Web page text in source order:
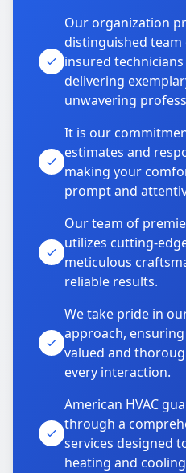
Our organization
distinguished team
insured
delivering
unwavering
It is our
estimates and
making your
prompt and
Our team of
utilizes cutting-
meticulous
reliable results.
We take pride in
approach,
valued and
every interaction.
American HVAC
through a
services designed
heating and